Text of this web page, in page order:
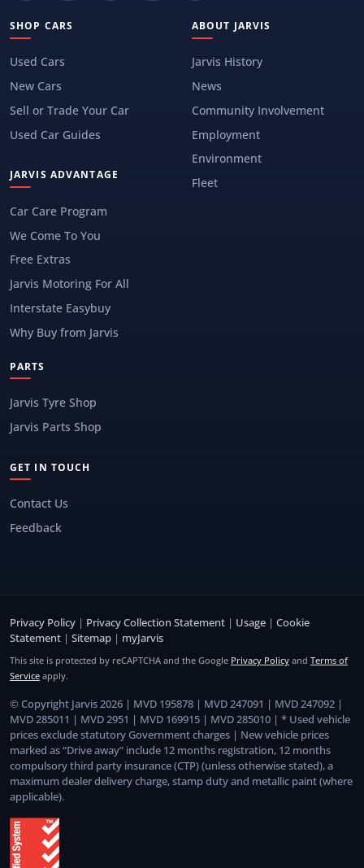
SHOP CARS
Used Cars
New Cars
Sell or Trade Your Car
Used Car Guides
JARVIS ADVANTAGE
Car Care Program
We Come To You
Free Extras
Jarvis Motoring For All
Interstate Easybuy
Why Buy from Jarvis
ABOUT JARVIS
Jarvis History
News
Community Involvement
Employment
Environment
Fleet
PARTS
Jarvis Tyre Shop
Jarvis Parts Shop
GET IN TOUCH
Contact Us
Feedback
Privacy Policy | Privacy Collection Statement | Usage | Cookie
Statement | Sitemap | myJarvis
This site is protected by reCAPTCHA and the Google Privacy Policy and Terms of
Service apply.
© Copyright Jarvis 2026 | MVD 195878 | MVD 247091 | MVD 247092 |
MVD 285011 | MVD 2951 | MVD 169915 | MVD 285010 | * Used vehicle
prices exclude statutory Government charges | New vehicle prices
marked as “Drive away” include 12 months registration, 12 months
compulsory third party insurance (CTP) (unless otherwise stated), a
maximum dealer delivery charge, stamp duty and metallic paint (where
applicable).